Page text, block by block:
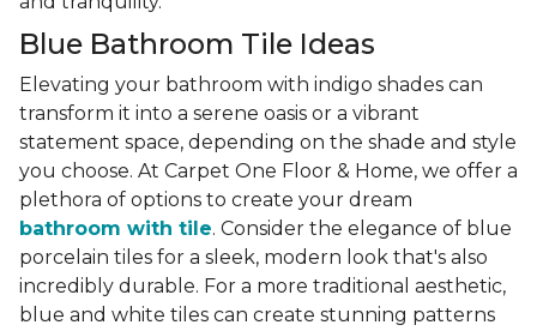
Blue Bathroom Tile Ideas
Elevating your bathroom with indigo shades can
transform it into a serene oasis or a vibrant
statement space, depending on the shade and style
you choose. At Carpet One Floor & Home, we offer a
plethora of options to create your dream
bathroom with tile. Consider the elegance of blue
porcelain tiles for a sleek, modern look that's also
incredibly durable. For a more traditional aesthetic,
blue and white tiles can create stunning patterns